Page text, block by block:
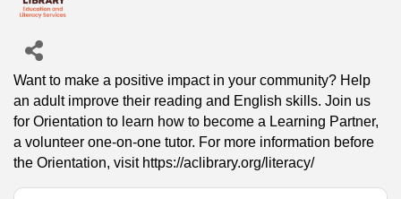
Want to make a positive impact in your community? Help
an adult improve their reading and English skills. Join us
for Orientation to learn how to become a Learning Partner,
a volunteer one-on-one tutor. For more information before
the Orientation, visit https://aclibrary.org/literacy/